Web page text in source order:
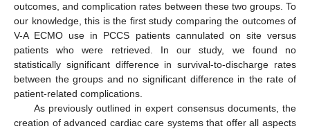
outcomes, and complication rates between these two groups. To
our knowledge, this is the first study comparing the outcomes of
V-A ECMO use in PCCS patients cannulated on site versus
patients who were retrieved. In our study, we found no
statistically significant difference in survival-to-discharge rates
between the groups and no significant difference in the rate of
patient-related complications.
As previously outlined in expert consensus documents, the
creation of advanced cardiac care systems that offer all aspects